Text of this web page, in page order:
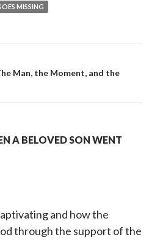
MISSING
Man, the Moment, and the
A BELOVED SON WENT
and how the
through the support of the